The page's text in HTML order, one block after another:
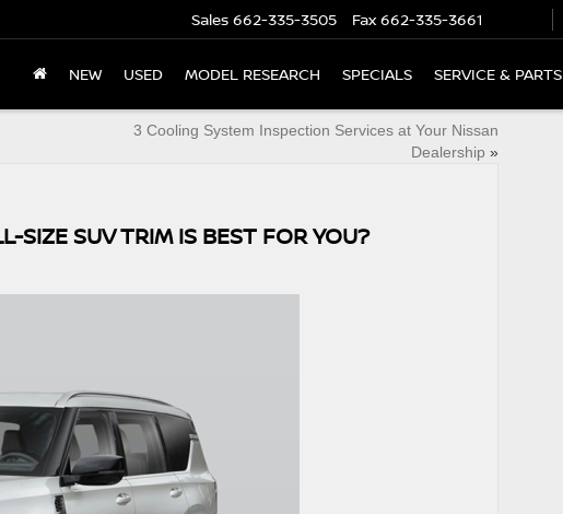
Sales 662-335-3505 Fax 662-335-3661
NEW USED MODEL RESEARCH SPECIALS SERVICE & PARTS
3 Cooling System Inspection Services at Your Nissan
Dealership »
SIZE SUV TRIM IS BEST FOR YOU?